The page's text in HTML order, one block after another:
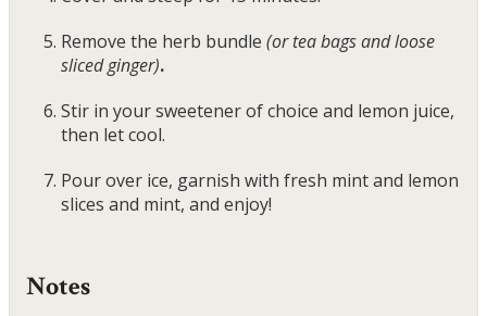
Remove the herb bundle (or tea bags and loose
sliced ginger).
Stir in your sweetener of choice and lemon juice,
then let cool.
Pour over ice, garnish with fresh mint and lemon
slices and mint, and enjoy!
Notes